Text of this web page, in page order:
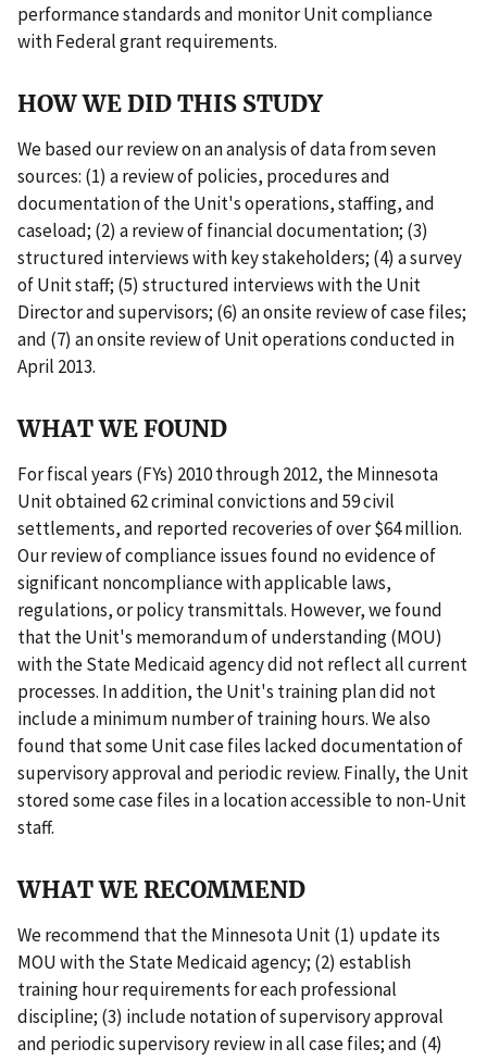
performance standards and monitor Unit compliance
with Federal grant requirements.
HOW WE DID THIS STUDY
We based our review on an analysis of data from seven
sources: (1) a review of policies, procedures and
documentation of the Unit's operations, staffing, and
caseload; (2) a review of financial documentation; (3)
structured interviews with key stakeholders; (4) a survey
of Unit staff; (5) structured interviews with the Unit
Director and supervisors; (6) an onsite review of case files;
and (7) an onsite review of Unit operations conducted in
April 2013.
WHAT WE FOUND
For fiscal years (FYs) 2010 through 2012, the Minnesota
Unit obtained 62 criminal convictions and 59 civil
settlements, and reported recoveries of over $64 million.
Our review of compliance issues found no evidence of
significant noncompliance with applicable laws,
regulations, or policy transmittals. However, we found
that the Unit's memorandum of understanding (MOU)
with the State Medicaid agency did not reflect all current
processes. In addition, the Unit's training plan did not
include a minimum number of training hours. We also
found that some Unit case files lacked documentation of
supervisory approval and periodic review. Finally, the Unit
stored some case files in a location accessible to non-Unit
staff.
WHAT WE RECOMMEND
We recommend that the Minnesota Unit (1) update its
MOU with the State Medicaid agency; (2) establish
training hour requirements for each professional
discipline; (3) include notation of supervisory approval
and periodic supervisory review in all case files; and (4)